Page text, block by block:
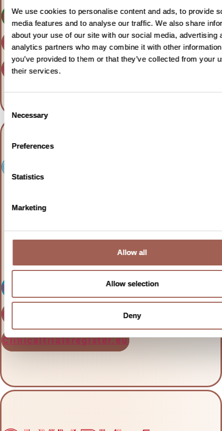
We use cookies to personalise content and ads, to provide
media features and to analyse our traffic. We also share
about your use of our site with our social media, advertising
analytics partners who may combine it with other
you’ve provided to them or that they’ve collected from your
their services.
Selection
Necessary
Preferences
Statistics
Marketing
Allow all
Allow selection
Deny
Learn more
Clinicaltrials.gov
Clinicaltrialsregister.eu
For adults with diffuse
Learn more
Clinicaltrials.gov
Clinicaltrialsregister.eu